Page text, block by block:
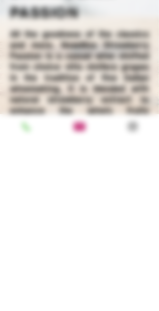
PASSION
All the goodness of the classics
and more. Novellino Strawberry
Passion is a casual wine vinified
from choice vitis vinifera grapes
in the tradition of fine Italian
winemaking. It is blended with
natural strawberry extract to
enhance the wine's fruity
character and give it a refreshing
finish.